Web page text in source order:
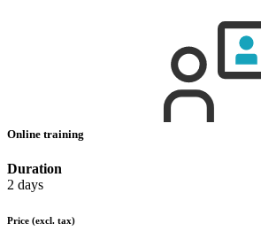
Online training
Duration
2 days
Price (excl. tax)